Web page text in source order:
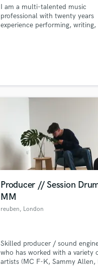
I am a multi-talented music
professional with twenty years
experience performing, writing,
Producer // Session
MM
reuben, London
Skilled producer / sound
who has worked with a variety
artists (MC F-K, Sammy Allen,